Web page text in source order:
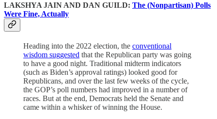
LAKSHYA JAIN AND DAN GUILD: The (Nonpartisan) Polls
Were Fine, Actually
Heading into the 2022 election, the conventional
wisdom suggested that the Republican party was going
to have a good night. Traditional midterm indicators
(such as Biden’s approval ratings) looked good for
Republicans, and over the last few weeks of the cycle,
the GOP’s poll numbers had improved in a number of
races. But at the end, Democrats held the Senate and
came within a whisker of winning the House.